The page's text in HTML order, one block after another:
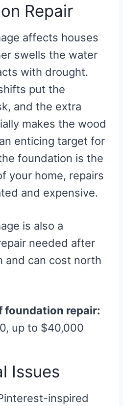
Repair
affects houses
swells the water
with drought.
put the
and the extra
makes the wood
enticing target for
foundation is the
your home, repairs
and expensive.
is also a
needed after
and can cost north
foundation repair:
up to $40,000
Issues
inspired